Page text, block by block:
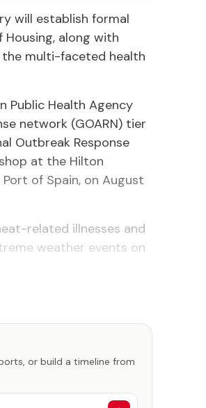
will establish formal
along with
multi-faceted health
Public Health Agency
network (GOARN) tier
Outbreak Response
at the Hilton
of Spain, on August
related illnesses and
weather events on
or build a timeline from